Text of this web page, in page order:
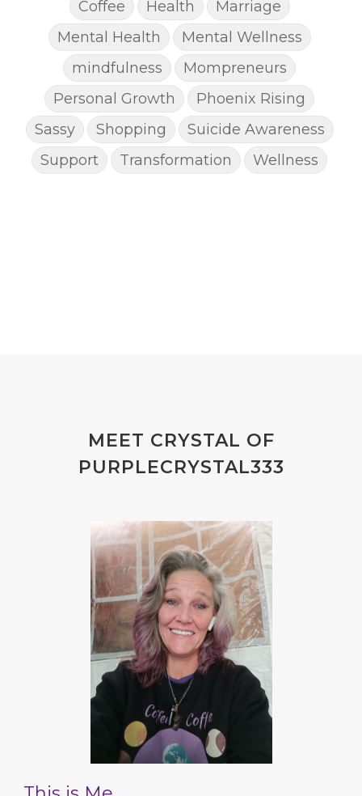
Coffee Health
Marriage
Mental Health
Mental Wellness
mindfulness
Mompreneurs
Personal Growth
Phoenix Rising
Sassy
Shopping
Suicide Awareness
Support
Transformation Wellness
MEET CRYSTAL OF
PURPLECRYSTAL333